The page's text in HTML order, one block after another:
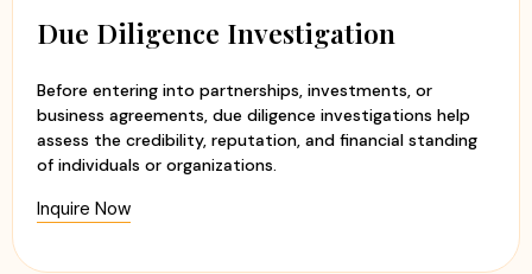
Due Diligence Investigation
Before entering into partnerships, investments, or
business agreements, due diligence investigations help
assess the credibility, reputation, and financial standing
of individuals or organizations.
Inquire Now